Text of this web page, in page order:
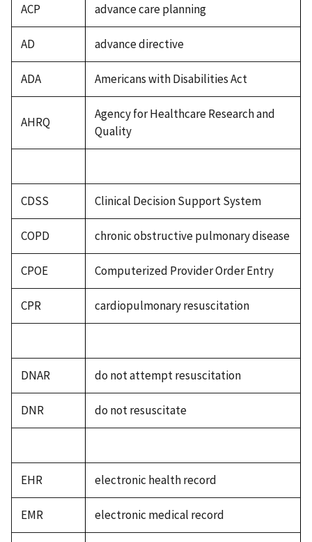
ACP advance care planning
AD advance directive
ADA Americans with Disabilities Act
AHRQ
Agency for Healthcare Research and
Quality
CDSS Clinical Decision Support System
COPD chronic obstructive pulmonary disease
CPOE Computerized Provider Order Entry
CPR cardiopulmonary resuscitation
DNAR do not attempt resuscitation
DNR do not resuscitate
EHR electronic health record
EMR electronic medical record